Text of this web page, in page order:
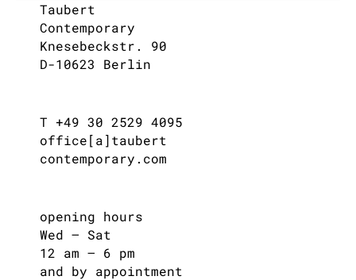
Taubert
Contemporary
Knesebeckstr. 90
D-10623 Berlin
T +49 30 2529 4095
office[a]taubert
contemporary.com
opening hours
Wed – Sat
12 am – 6 pm
and by appointment